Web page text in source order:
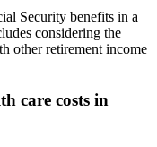
Security benefits in a
considering the
other retirement income
care costs in